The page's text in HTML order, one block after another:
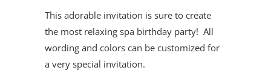
This adorable invitation is sure to create
the most relaxing spa birthday party! All
wording and colors can be customized for
a very special invitation.